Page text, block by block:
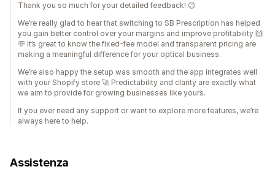
Thank you so much for your detailed feedback! 😊
We’re really glad to hear that switching to SB Prescription has helped
you gain better control over your margins and improve profitability 🙌
💬 It’s great to know the fixed-fee model and transparent pricing are
making a meaningful difference for your optical business.
We’re also happy the setup was smooth and the app integrates well
with your Shopify store 🚀 Predictability and clarity are exactly what
we aim to provide for growing businesses like yours.
If you ever need any support or want to explore more features, we’re
always here to help.
Assistenza